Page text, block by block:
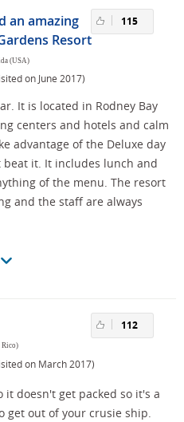
an amazing
Resort
(USA)
on June 2017)
115
It is located in Rodney Bay
centers and hotels and calm
advantage of the Deluxe day
beat it. It includes lunch and
of the menu. The resort
and the staff are always
Rico)
on March 2017)
112
doesn't get packed so it's a
get out of your crusie ship.